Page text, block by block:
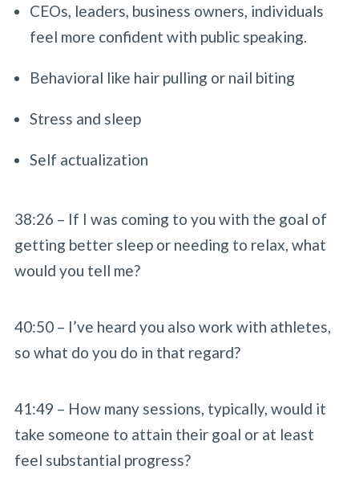
CEOs, leaders, business owners, individuals
feel more confident with public speaking.
Behavioral like hair pulling or nail biting
Stress and sleep
Self actualization
38:26 – If I was coming to you with the goal of
getting better sleep or needing to relax, what
would you tell me?
40:50 – I’ve heard you also work with athletes,
so what do you do in that regard?
41:49 – How many sessions, typically, would it
take someone to attain their goal or at least
feel substantial progress?